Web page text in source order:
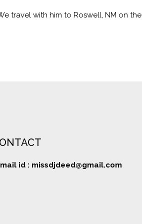
travel with him to Roswell, NM on the
id : missdjdeed@gmail.com